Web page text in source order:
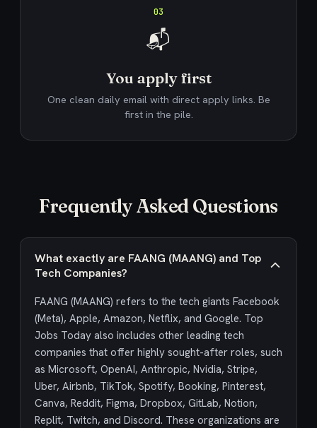
03
📬
You apply first
One clean daily email with direct apply links. Be
first in the pile.
Frequently Asked Questions
What exactly are FAANG (MAANG) and Top
Tech Companies?
FAANG (MAANG) refers to the tech giants Facebook
(Meta), Apple, Amazon, Netflix, and Google. Top
Jobs Today also includes other leading tech
companies that offer highly sought-after roles, such
as Microsoft, OpenAI, Anthropic, Nvidia, Stripe,
Uber, Airbnb, TikTok, Spotify, Booking, Pinterest,
Canva, Reddit, Figma, Dropbox, GitLab, Notion,
Replit, Twitch, and Discord. These organizations are